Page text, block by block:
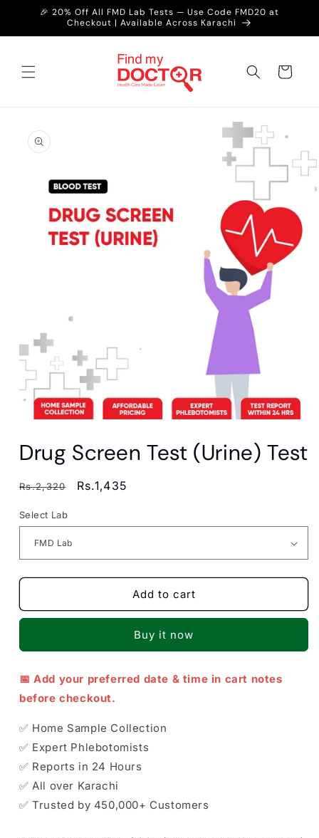
Skip to
🎉 20% Off All FMD Lab Tests — Use Code FMD20 at
Checkout | Available Across Karachi
Cart
product
information
1
in
Drug Screen Test (Urine) Test
Regular
Rs.2,320
Sale
Rs.1,435
Select Lab
Add to cart
Buy it now
📅 Add your preferred date & time in cart notes
before checkout.
✅ Home Sample Collection
✅ Expert Phlebotomists
✅ Reports in 24 Hours
✅ All over Karachi
✅ Trusted by 450,000+ Customers